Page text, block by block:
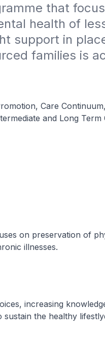
that
health of
support in
families is
Care
and Long Term
on preservation of
illnesses.
increasing
the healthy